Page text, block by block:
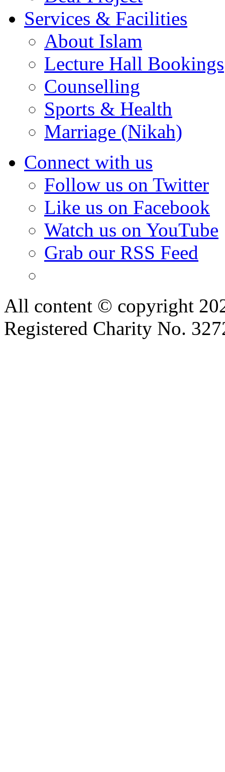
Services & Facilities
About Islam
Lecture Hall Bookings
Counselling
Sports & Health
Marriage (Nikah)
Connect with us
Follow us on Twitter
Like us on Facebook
Watch us on YouTube
Grab our RSS Feed
All content © copyright
Registered Charity No.